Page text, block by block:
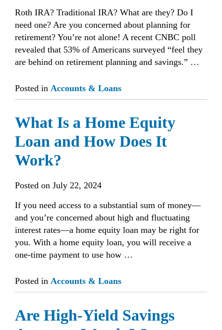
Roth IRA? Traditional IRA? What are they? Do I
need one? Are you concerned about planning for
retirement? You’re not alone! A recent CNBC poll
revealed that 53% of Americans surveyed “feel they
are behind on retirement planning and savings.” …
Posted in Accounts & Loans
What Is a Home Equity
Loan and How Does It
Work?
Posted on July 22, 2024
If you need access to a substantial sum of money—
and you’re concerned about high and fluctuating
interest rates—a home equity loan may be right for
you. With a home equity loan, you will receive a
one-time payment to use how …
Posted in Accounts & Loans
Are High-Yield Savings